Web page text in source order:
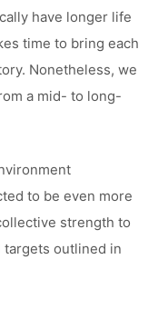
have longer life
time to bring each
Nonetheless, we
a mid- to long-
to be even more
strength to
outlined in